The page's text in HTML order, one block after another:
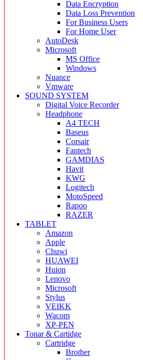
Data Encryption
Data Loss Prevention
For Business Users
For Home User
AutoDesk
Microsoft
MS Office
Windows
Nuance
Vmware
SOUND SYSTEM
Digital Voice Recorder
Headphone
A4 TECH
Baseus
Corsair
Fantech
GAMDIAS
Havit
KWG
Logitech
MotoSpeed
Rapoo
RAZER
TABLET
Amazon
Apple
Chuwi
HUAWEI
Huion
Lenovo
Microsoft
Stylus
VEIKK
Wacom
XP-PEN
Tonar & Cartidge
Cartridge
Brother